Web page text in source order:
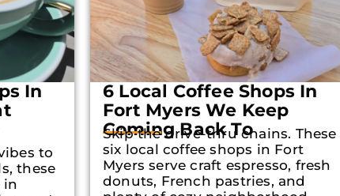
In
to
these
in
6 Local Coffee Shops In
Fort Myers We Keep
Coming Back To
Skip the drive-thru chains. These
six local coffee shops in Fort
Myers serve craft espresso, fresh
donuts, French pastries, and